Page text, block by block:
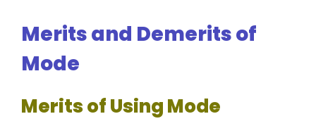
Merits and Demerits of
Mode
Merits of Using Mode